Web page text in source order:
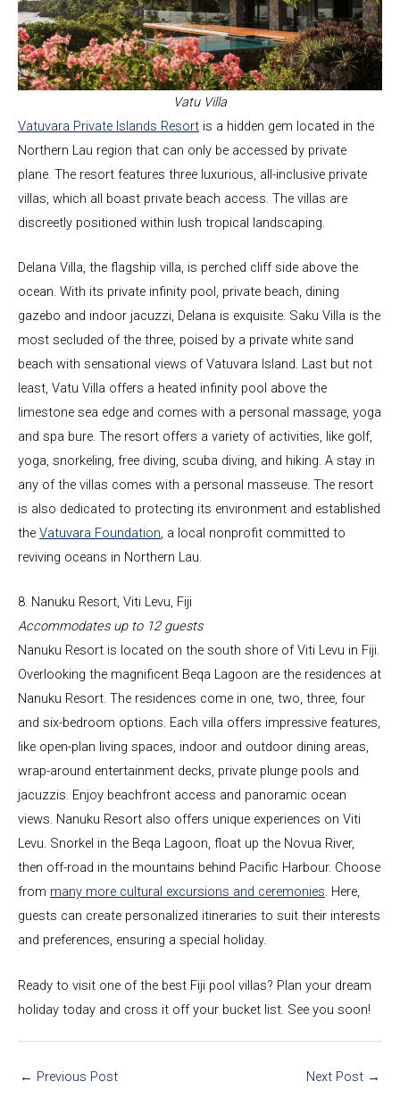
Vatu Villa
Vatuvara Private Islands Resort is a hidden gem located in the
Northern Lau region that can only be accessed by private
plane. The resort features three luxurious, all-inclusive private
villas, which all boast private beach access. The villas are
discreetly positioned within lush tropical landscaping.
Delana Villa, the flagship villa, is perched cliff side above the
ocean. With its private infinity pool, private beach, dining
gazebo and indoor jacuzzi, Delana is exquisite. Saku Villa is the
most secluded of the three, poised by a private white sand
beach with sensational views of Vatuvara Island. Last but not
least, Vatu Villa offers a heated infinity pool above the
limestone sea edge and comes with a personal massage, yoga
and spa bure. The resort offers a variety of activities, like golf,
yoga, snorkeling, free diving, scuba diving, and hiking. A stay in
any of the villas comes with a personal masseuse. The resort
is also dedicated to protecting its environment and established
the Vatuvara Foundation, a local nonprofit committed to
reviving oceans in Northern Lau.
8. Nanuku Resort, Viti Levu, Fiji
Accommodates up to 12 guests
Nanuku Resort is located on the south shore of Viti Levu in Fiji.
Overlooking the magnificent Beqa Lagoon are the residences at
Nanuku Resort. The residences come in one, two, three, four
and six-bedroom options. Each villa offers impressive features,
like open-plan living spaces, indoor and outdoor dining areas,
wrap-around entertainment decks, private plunge pools and
jacuzzis. Enjoy beachfront access and panoramic ocean
views. Nanuku Resort also offers unique experiences on Viti
Levu. Snorkel in the Beqa Lagoon, float up the Novua River,
then off-road in the mountains behind Pacific Harbour. Choose
from many more cultural excursions and ceremonies. Here,
guests can create personalized itineraries to suit their interests
and preferences, ensuring a special holiday.
Ready to visit one of the best Fiji pool villas? Plan your dream
holiday today and cross it off your bucket list. See you soon!
← Previous Post Next Post →